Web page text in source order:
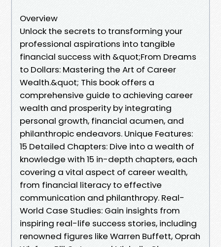
Overview
Unlock the secrets to transforming your
professional aspirations into tangible
financial success with &quot;From Dreams
to Dollars: Mastering the Art of Career
Wealth.&quot; This book offers a
comprehensive guide to achieving career
wealth and prosperity by integrating
personal growth, financial acumen, and
philanthropic endeavors. Unique Features:
15 Detailed Chapters: Dive into a wealth of
knowledge with 15 in-depth chapters, each
covering a vital aspect of career wealth,
from financial literacy to effective
communication and philanthropy. Real-
World Case Studies: Gain insights from
inspiring real-life success stories, including
renowned figures like Warren Buffett, Oprah